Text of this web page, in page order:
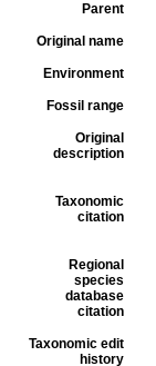
Parent
Original name
Environment
Fossil range
Original
description
Taxonomic
citation
Regional
species
database
citation
Taxonomic edit
history